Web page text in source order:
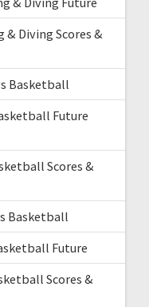
& Diving Scores &
Basketball
Future
Scores &
Basketball
Future
Scores &